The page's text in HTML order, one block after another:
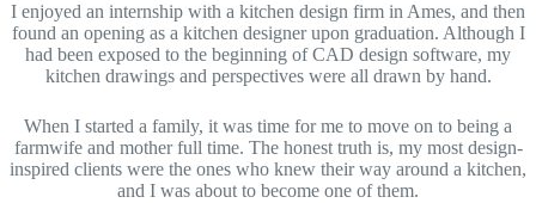
I enjoyed an internship with a kitchen design firm in Ames, and then
found an opening as a kitchen designer upon graduation. Although I
had been exposed to the beginning of CAD design software, my
kitchen drawings and perspectives were all drawn by hand.
When I started a family, it was time for me to move on to being a
farmwife and mother full time. The honest truth is, my most design-
inspired clients were the ones who knew their way around a kitchen,
and I was about to become one of them.